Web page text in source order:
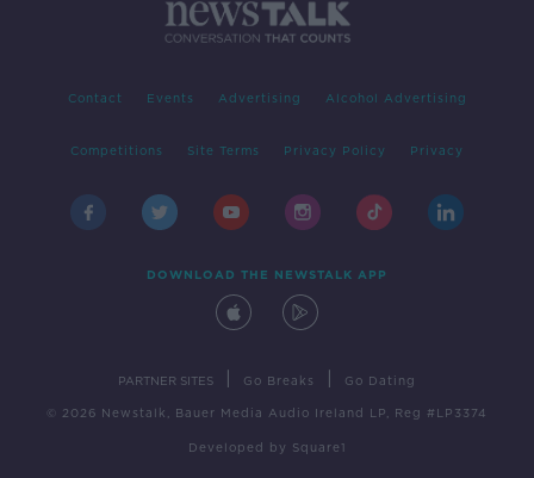
Contact Events Advertising Alcohol Advertising
Competitions Site Terms Privacy Policy Privacy
DOWNLOAD THE NEWSTALK APP
PARTNER SITES Go Breaks Go Dating
© 2026 Newstalk, Bauer Media Audio Ireland LP, Reg #LP3374
Developed by Square1